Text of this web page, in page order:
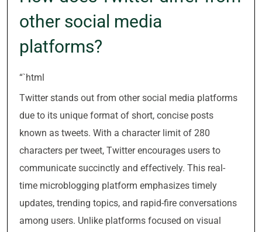
other social media
platforms?
“`html
Twitter stands out from other social media platforms
due to its unique format of short, concise posts
known as tweets. With a character limit of 280
characters per tweet, Twitter encourages users to
communicate succinctly and effectively. This real-
time microblogging platform emphasizes timely
updates, trending topics, and rapid-fire conversations
among users. Unlike platforms focused on visual